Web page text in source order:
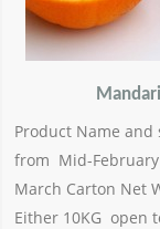
Product Name and
from Mid-
March Carton Net
Either 10KG open